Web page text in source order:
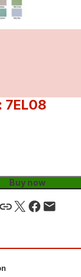
7EL08
Buy now